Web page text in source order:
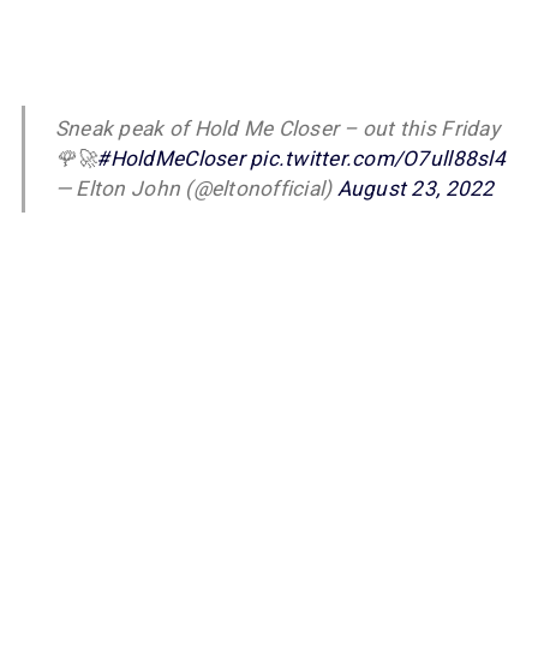
Sneak peak of Hold Me Closer – out this Friday
🌹🚀#HoldMeCloser pic.twitter.com/O7ull88sl4
— Elton John (@eltonofficial) August 23, 2022